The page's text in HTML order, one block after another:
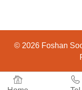


© 2026 Foshan